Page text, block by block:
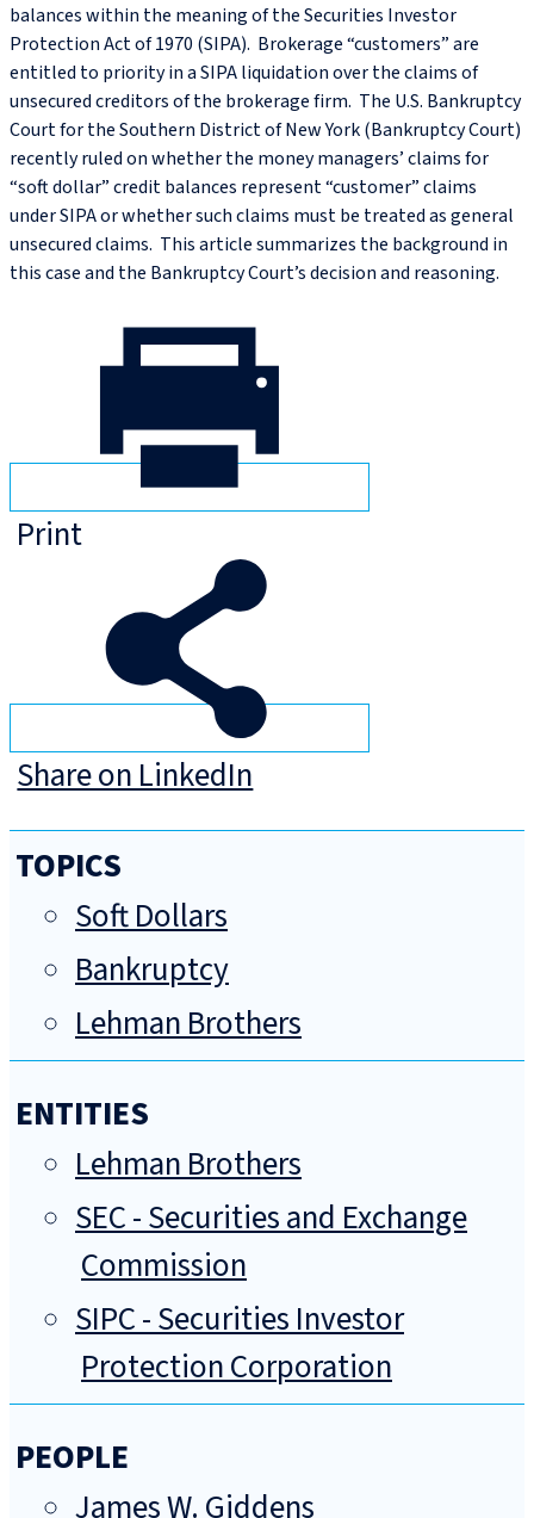
balances within the meaning of the Securities Investor
Protection Act of 1970 (SIPA). Brokerage “customers” are
entitled to priority in a SIPA liquidation over the claims of
unsecured creditors of the brokerage firm. The U.S. Bankruptcy
Court for the Southern District of New York (Bankruptcy Court)
recently ruled on whether the money managers’ claims for
“soft dollar” credit balances represent “customer” claims
under SIPA or whether such claims must be treated as general
unsecured claims. This article summarizes the background in
this case and the Bankruptcy Court’s decision and reasoning.
Print
Share on LinkedIn
TOPICS
Soft Dollars
Bankruptcy
Lehman Brothers
ENTITIES
Lehman Brothers
SEC - Securities and Exchange
Commission
SIPC - Securities Investor
Protection Corporation
PEOPLE
James W. Giddens